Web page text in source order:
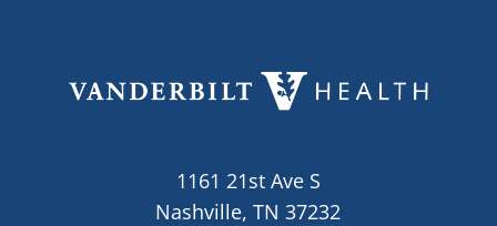
1161 21st Ave S
Nashville, TN 37232